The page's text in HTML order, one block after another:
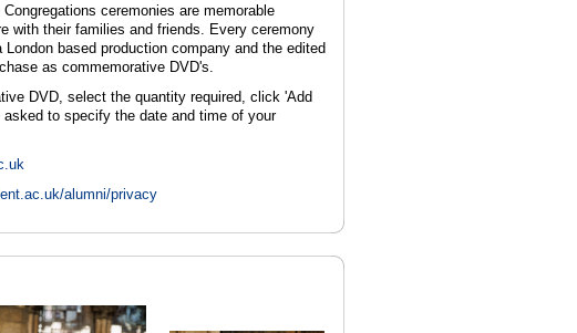
ceremonies are memorable
with their families and friends. Every ceremony
based production company and the edited
as commemorative DVD's.
DVD, select the quantity required, click 'Add
to specify the date and time of your
alumni/privacy